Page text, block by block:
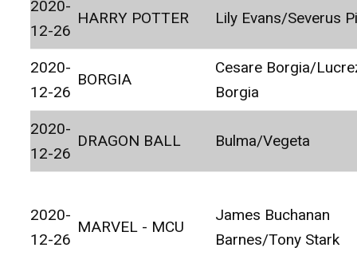
2020-
12-26
HARRY POTTER Lily Evans/Severus
2020-
12-26
BORGIA
Cesare Borgia/
Borgia
2020-
12-26
DRAGON BALL Bulma/Vegeta
2020-
12-26
MARVEL - MCU
James Buchanan
Barnes/Tony Stark